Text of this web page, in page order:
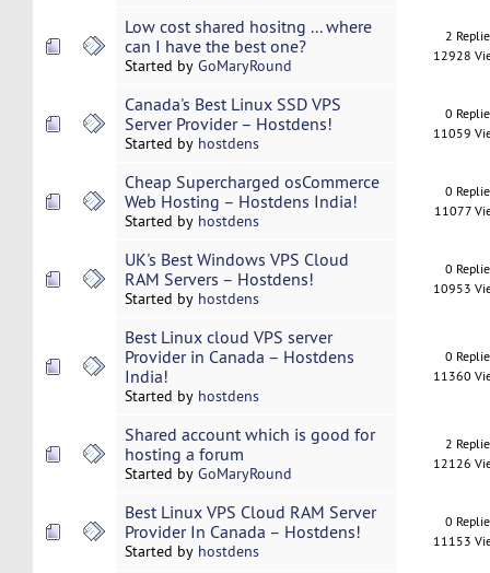
Low cost shared hositng ... where
can I have the best one?
Started by GoMaryRound
2
12928
Canada's Best Linux SSD VPS
Server Provider – Hostdens!
Started by hostdens
0
11059
Cheap Supercharged osCommerce
Web Hosting – Hostdens India!
Started by hostdens
0
11077
UK's Best Windows VPS Cloud
RAM Servers – Hostdens!
Started by hostdens
0
10953
Best Linux cloud VPS server
Provider in Canada – Hostdens
India!
Started by hostdens
0
11360
Shared account which is good for
hosting a forum
Started by GoMaryRound
2
12126
Best Linux VPS Cloud RAM Server
Provider In Canada – Hostdens!
Started by hostdens
0
11153